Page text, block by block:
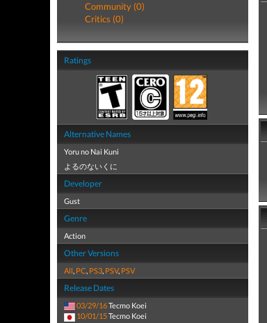
Community (0)
Critics (0)
Ratings
Alternative Names
Yoru no Nai Kuni
よるのないくに
Developer
Gust
Genre
Action
Other Versions
All, PC, PS3, PSV, PSV
Release Dates
03/29/16Tecmo Koei
10/01/15Tecmo Koei